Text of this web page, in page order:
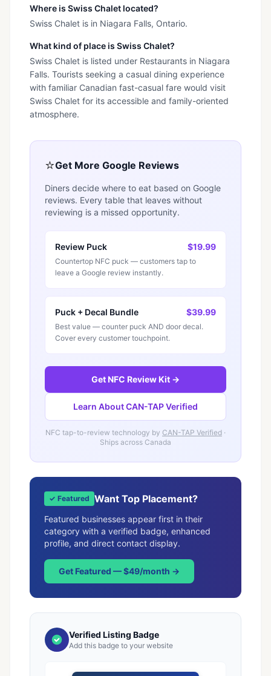
Where is Swiss Chalet located?
Swiss Chalet is in Niagara Falls, Ontario.
What kind of place is Swiss Chalet?
Swiss Chalet is listed under Restaurants in Niagara
Falls. Tourists seeking a casual dining experience
with familiar Canadian fast-casual fare would visit
Swiss Chalet for its accessible and family-oriented
atmosphere.
⭐Get More Google Reviews
Diners decide where to eat based on Google
reviews. Every table that leaves without
reviewing is a missed opportunity.
Review Puck $19.99
Countertop NFC puck — customers tap to
leave a Google review instantly.
Puck + Decal Bundle $39.99
Best value — counter puck AND door decal.
Cover every customer touchpoint.
Get NFC Review Kit →
Learn About CAN-TAP Verified
NFC tap-to-review technology by CAN-TAP Verified ·
Ships across Canada
✓ Featured Want Top Placement?
Featured businesses appear first in their
category with a verified badge, enhanced
profile, and direct contact display.
Get Featured — $49/month →
Verified Listing Badge
Add this badge to your website